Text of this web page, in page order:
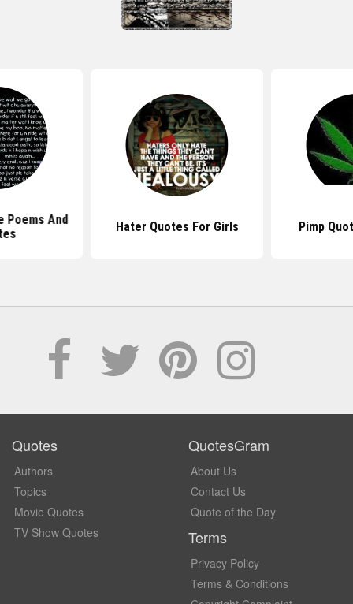
Poems And
Hater Quotes For Girls Pimp
Quotes
Authors
Topics
Movie Quotes
TV Show Quotes
QuotesGram
About Us
Contact Us
Quote of the Day
Terms
Privacy Policy
Terms & Conditions